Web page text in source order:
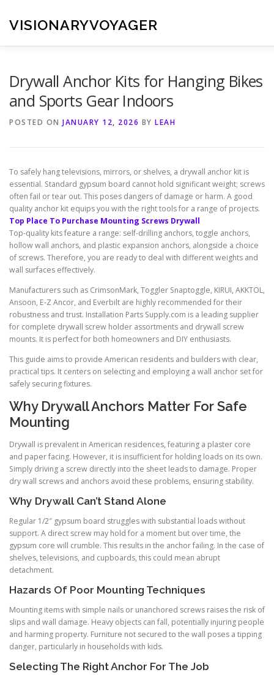
content
VISIONARYVOYAGER
Drywall Anchor Kits for Hanging Bikes
and Sports Gear Indoors
POSTED ON JANUARY 12, 2026 BY LEAH
To safely hang televisions, mirrors, or shelves, a drywall anchor kit is
essential. Standard gypsum board cannot hold significant weight; screws
often fail or tear out. This poses dangers of damage or harm. A good
quality anchor kit equips you with the right tools for a range of projects.
Top Place To Purchase Mounting Screws Drywall
Top-quality kits feature a range: self-drilling anchors, toggle anchors,
hollow wall anchors, and plastic expansion anchors, alongside a choice
of screws. Therefore, you are ready to deal with different weights and
wall surfaces effectively.
Manufacturers such as CrimsonMark, Toggler Snaptoggle, KIRUI, AKKTOL,
Ansoon, E-Z Ancor, and Everbilt are highly recommended for their
robustness and trust. Installation Parts Supply.com is a leading supplier
for complete drywall screw holder assortments and drywall screw
mounts. It is perfect for both homeowners and DIY enthusiasts.
This guide aims to provide American residents and builders with clear,
practical tips. It centers on selecting and employing a wall anchor set for
safely securing fixtures.
Why Drywall Anchors Matter For Safe
Mounting
Drywall is prevalent in American residences, featuring a plaster core
and paper facing. However, it is insufficient for holding loads on its own.
Simply driving a screw directly into the sheet leads to damage. Proper
dry wall screws and anchors avoid these problems, ensuring stability.
Why Drywall Can’t Stand Alone
Regular 1/2″ gypsum board struggles with substantial loads without
support. A direct screw may hold for a moment but over time, the
gypsum core will crumble. This results in the anchor failing. In the case of
shelves, televisions, and cupboards, this could mean abrupt
detachment.
Hazards Of Poor Mounting Techniques
Mounting items with simple nails or unanchored screws raises the risk of
slips and wall damage. Heavy objects can fall, potentially injuring people
and harming property. Furniture not secured to the wall poses a tipping
danger, particularly in households with kids.
Selecting The Right Anchor For The Job